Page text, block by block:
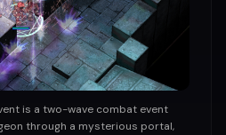
is a two-wave combat event
through a mysterious portal,